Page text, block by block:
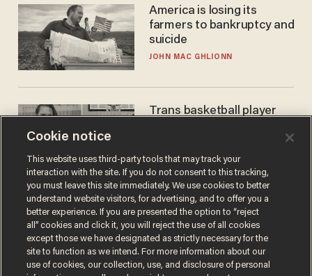
America is losing its
farmers to bankruptcy and
suicide
JOHN MAC GHLIONN
Trans basketball player
women's league responds
to calls to play in WNBA
ANDREW CHAPADOS
Cookie notice
This website uses third-party tools that may track your
interaction with the site. If you do not consent to this tracking,
you must leave this site immediately. We use cookies to better
understand website visitors, for advertising, and to offer you a
better experience. If you are presented the option to “reject
all” cookies and click it, you will reject the use of all cookies
except those we have designated as strictly necessary for the
site to function as we intend. For more information about our
use of cookies, our collection, use, and disclosure of personal